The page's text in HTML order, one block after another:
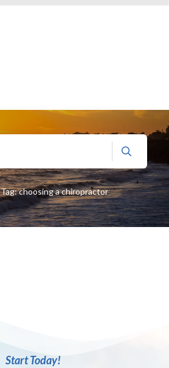
Tag: choosing a chiropractor
Start Today!